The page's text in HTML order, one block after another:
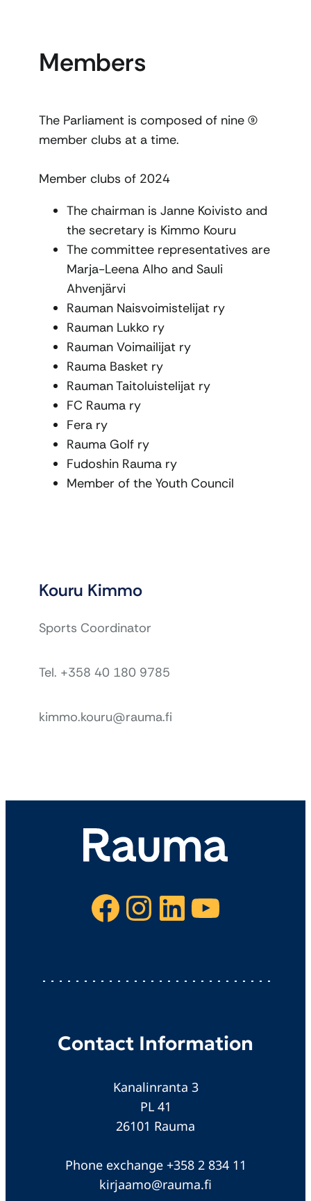
Members
The Parliament is composed of nine (9)
member clubs at a time.
Member clubs of 2024
The chairman is Janne Koivisto and
the secretary is Kimmo Kouru
The committee representatives are
Marja-Leena Alho and Sauli
Ahvenjärvi
Rauman Naisvoimistelijat ry
Rauman Lukko ry
Rauman Voimailijat ry
Rauma Basket ry
Rauman Taitoluistelijat ry
FC Rauma ry
Fera ry
Rauma Golf ry
Fudoshin Rauma ry
Member of the Youth Council
Kouru Kimmo
Sports Coordinator
Tel. +358 40 180 9785
kimmo.kouru@rauma.fi
Facebook Instagram LinkedIn YouTube
Contact Information
Kanalinranta 3
PL 41
26101 Rauma
Phone exchange +358 2 834 11
kirjaamo@rauma.fi